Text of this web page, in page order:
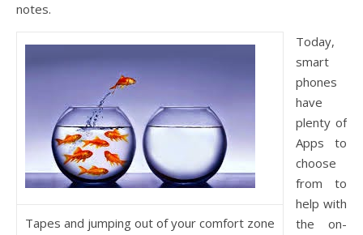
notes.
Tapes and jumping out of your comfort zone
Today,
smart
phones
have
plenty of
Apps to
choose
from to
help with
the on-